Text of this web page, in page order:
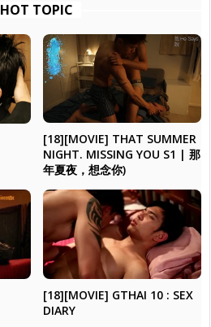
HOT TOPIC
[18][MOVIE] THAT SUMMER
NIGHT. MISSING YOU S1 | 那
年夏夜，想念你)
[18][MOVIE] GTHAI 10 : SEX
DIARY